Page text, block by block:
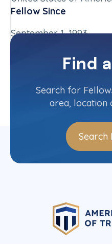
Fellow Since
September 1, 1993
California-Northern
Find
Search for
area, location
Search